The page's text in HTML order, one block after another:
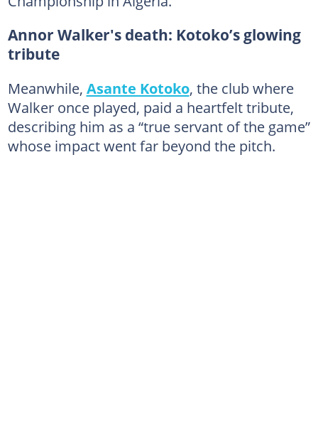
Annor Walker's death: Kotoko’s glowing
tribute
Meanwhile, Asante Kotoko, the club where
Walker once played, paid a heartfelt tribute,
describing him as a “true servant of the game”
whose impact went far beyond the pitch.